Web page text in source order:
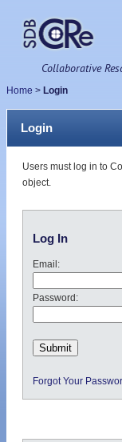
Collaborative
Home > Login
Login
Users must log in to
object.
Log In
Email:
Password:
Forgot Your